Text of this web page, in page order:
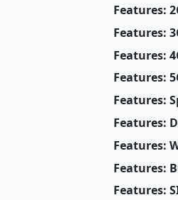
Features:
Features:
Features:
Features:
Features:
Features:
Features:
Features:
Features: